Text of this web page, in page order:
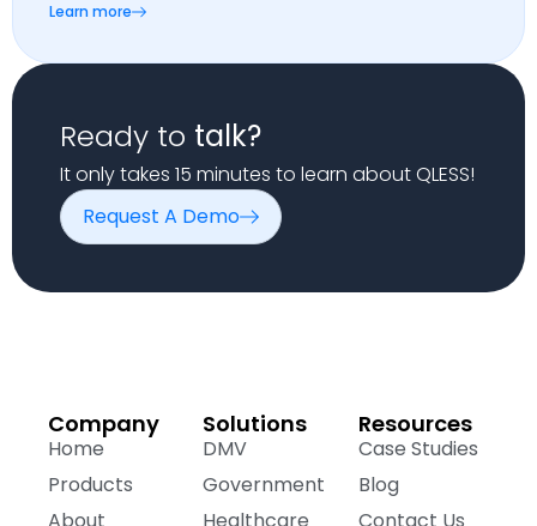
Learn more
Ready to talk?
It only takes 15 minutes to learn about QLESS!
Request A Demo
Company
Home
Products
Solutions
DMV
Government
Resources
Case Studies
Blog